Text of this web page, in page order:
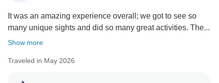
It was an amazing experience overall; we got to see so
many unique sights and did so many great activities. The...
Show more
Traveled in May 2026